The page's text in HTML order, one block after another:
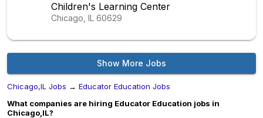
Children's Learning Center
Chicago, IL 60629
Show More Jobs
Chicago,IL Jobs → Educator Education Jobs
What companies are hiring Educator Education jobs in
Chicago,IL?